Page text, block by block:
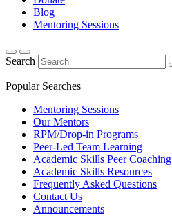
Blog
Mentoring Sessions
Search
Popular Searches
Mentoring Sessions
Our Mentors
RPM/Drop-in Programs
Peer-Led Team Learning
Academic Skills Peer Coaching
Academic Skills Resources
Frequently Asked Questions
Contact Us
Announcements